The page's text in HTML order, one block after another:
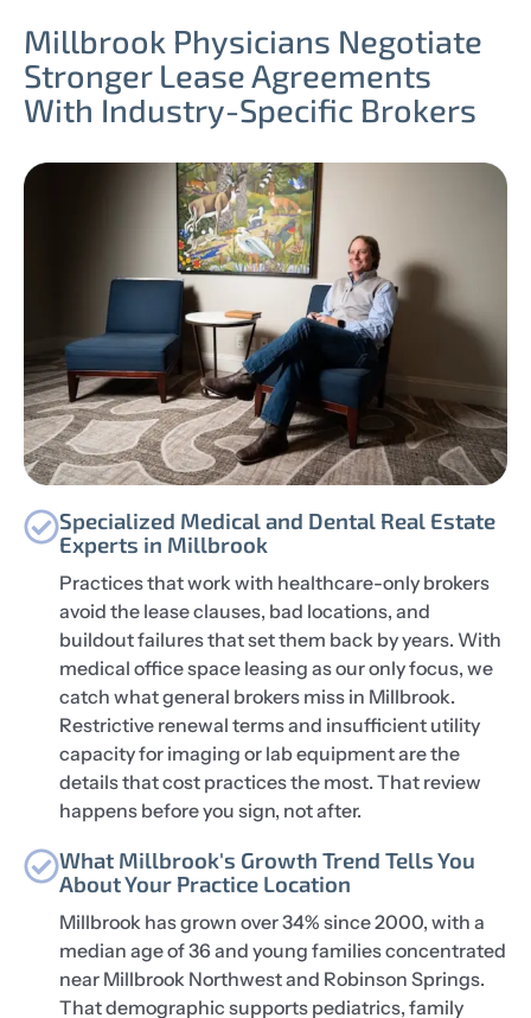
Millbrook Physicians Negotiate
Stronger Lease Agreements
With Industry-Specific Brokers
Specialized Medical and Dental Real Estate
Experts in Millbrook
Practices that work with healthcare-only brokers
avoid the lease clauses, bad locations, and
buildout failures that set them back by years. With
medical office space leasing as our only focus, we
catch what general brokers miss in Millbrook.
Restrictive renewal terms and insufficient utility
capacity for imaging or lab equipment are the
details that cost practices the most. That review
happens before you sign, not after.
What Millbrook's Growth Trend Tells You
About Your Practice Location
Millbrook has grown over 34% since 2000, with a
median age of 36 and young families concentrated
near Millbrook Northwest and Robinson Springs.
That demographic supports pediatrics, family